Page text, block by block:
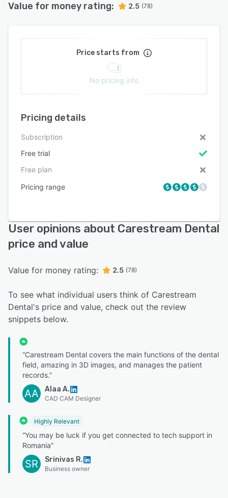
Value for money rating: 2.5 (78)
Price starts from
No pricing info
Pricing details
Subscription
Free trial
Free plan
Pricing range
User opinions about Carestream Dental
price and value
Value for money rating: 2.5 (78)
To see what individual users think of Carestream
Dental's price and value, check out the review
snippets below.
“Carestream Dental covers the main functions of the dental
field, amazing in 3D images, and manages the patient
records.”
AA Alaa A.
CAD CAM Designer
Highly Relevant
“You may be luck if you get connected to tech support in
Romania”
SR Srinivas R.
Business owner